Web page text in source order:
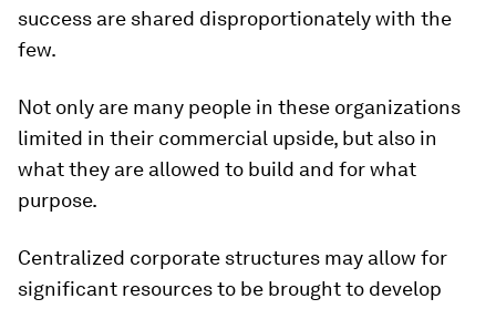
success are shared disproportionately with the
few.
Not only are many people in these organizations
limited in their commercial upside, but also in
what they are allowed to build and for what
purpose.
Centralized corporate structures may allow for
significant resources to be brought to develop